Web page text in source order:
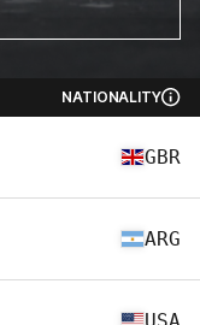
NATIONALITY
GBR
ARG
USA